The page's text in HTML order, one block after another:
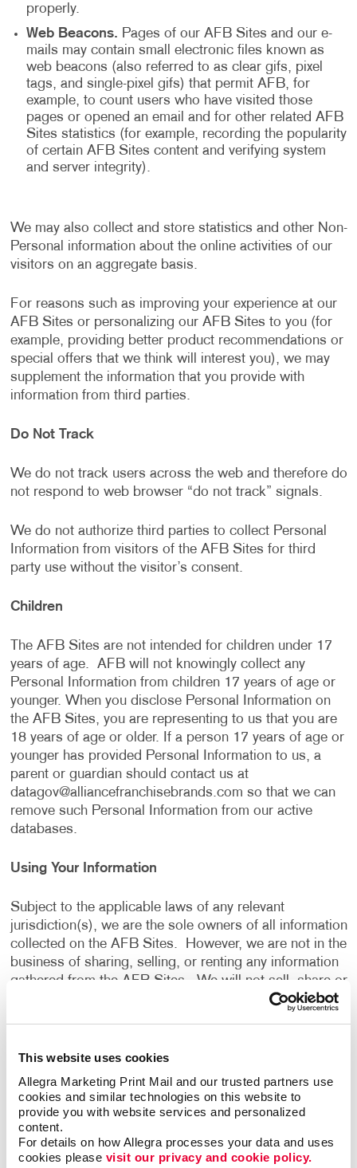
This website uses cookies
Allegra Marketing Print Mail and our trusted partners use
cookies and similar technologies on this website to
provide you with website services and personalized
content.
For details on how Allegra processes your data and uses
cookies please visit our privacy and cookie policy.
properly.
Web Beacons. Pages of our AFB Sites and our e-
mails may contain small electronic files known as
web beacons (also referred to as clear gifs, pixel
tags, and single-pixel gifs) that permit AFB, for
example, to count users who have visited those
pages or opened an email and for other related AFB
Sites statistics (for example, recording the popularity
of certain AFB Sites content and verifying system
and server integrity).
We may also collect and store statistics and other Non-
Personal information about the online activities of our
visitors on an aggregate basis.
For reasons such as improving your experience at our
AFB Sites or personalizing our AFB Sites to you (for
example, providing better product recommendations or
special offers that we think will interest you), we may
supplement the information that you provide with
information from third parties.
Do Not Track
We do not track users across the web and therefore do
not respond to web browser “do not track” signals.
We do not authorize third parties to collect Personal
Information from visitors of the AFB Sites for third
party use without the visitor’s consent.
Children
The AFB Sites are not intended for children under 17
years of age. AFB will not knowingly collect any
Personal Information from children 17 years of age or
younger. When you disclose Personal Information on
the AFB Sites, you are representing to us that you are
18 years of age or older. If a person 17 years of age or
younger has provided Personal Information to us, a
parent or guardian should contact us at
datagov@alliancefranchisebrands.com so that we can
remove such Personal Information from our active
databases.
Using Your Information
Subject to the applicable laws of any relevant
jurisdiction(s), we are the sole owners of all information
collected on the AFB Sites. However, we are not in the
business of sharing, selling, or renting any information
gathered from the AFB Sites. We will not sell, share or
rent the information gathered from the AFB Sites, for
Privacy Policy.
We use information that we collect about you or that
you provide to us, including any Personal Information:
To present the AFB Sites and the contents to you.